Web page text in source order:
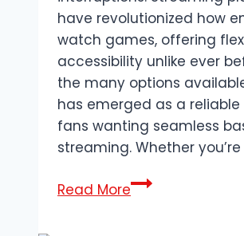
have revolutionized how
watch games, offering
accessibility unlike ever
the many options
has emerged as a
fans wanting seamless
streaming. Whether
Read MoreEverything